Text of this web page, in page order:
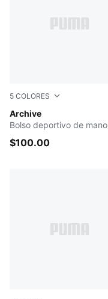
5 COLORES
Archive
Archive Green
Bolso deportivo de mano
$100.00